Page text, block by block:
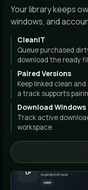
Your library keeps
windows, and
CleanIT
Queue purchased
download the ready
Paired Versions
Keep linked clean
a track supports
Download Windows
Track active
workspace.